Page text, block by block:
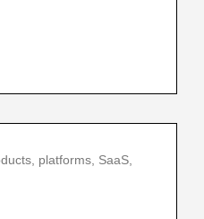
platforms, SaaS,